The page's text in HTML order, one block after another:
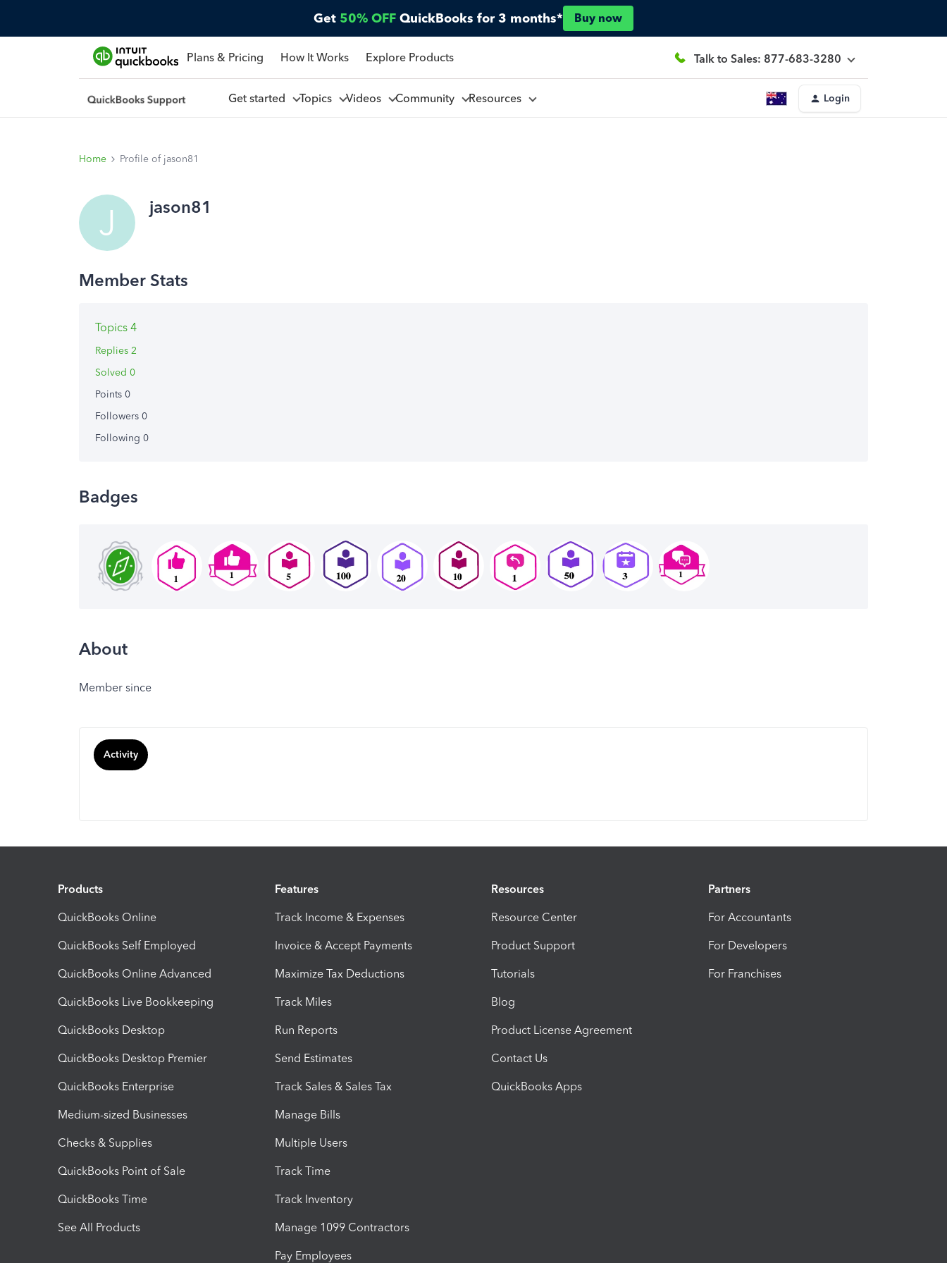
Get 50% OFF QuickBooks for 3 months* Buy now
Plans & Pricing How It Works Explore Products Talk to Sales: 877-683-3280
Get started Topics Videos Community Resources Login
Home Profile of jason81
J jason81
Topics 4
Replies 2
Solved 0
Points 0
Followers 0
Following 0
Badges
About
Member since
Activity
Products
QuickBooks Online
QuickBooks Self Employed
QuickBooks Online Advanced
QuickBooks Live Bookkeeping
QuickBooks Desktop
QuickBooks Desktop Premier
QuickBooks Enterprise
Medium-sized Businesses
Checks & Supplies
QuickBooks Point of Sale
QuickBooks Time
See All Products
Features
Track Income & Expenses
Invoice & Accept Payments
Maximize Tax Deductions
Track Miles
Run Reports
Send Estimates
Track Sales & Sales Tax
Manage Bills
Multiple Users
Track Time
Track Inventory
Manage 1099 Contractors
Pay Employees
Resources
Resource Center
Product Support
Tutorials
Blog
Product License Agreement
Contact Us
QuickBooks Apps
Partners
For Accountants
For Developers
For Franchises